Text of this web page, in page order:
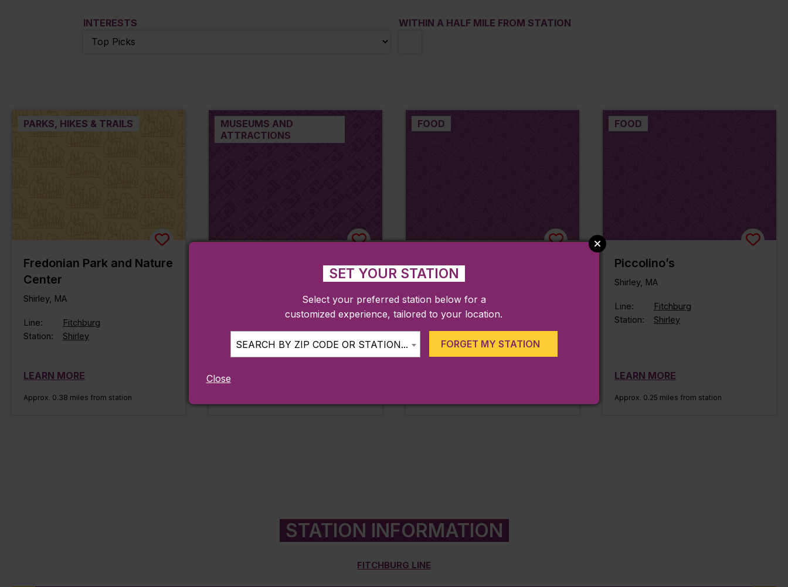
INTERESTS WITHIN A HALF MILE FROM STATION
PARKS, HIKES & TRAILS
Fredonian Park and Nature
Center
Shirley, MA
Line:
Fitchburg
Station:
Shirley
LEARN MORE
Approx. 0.38 miles from station
MUSEUMS AND
ATTRACTIONS
Hazen Memorial Library
Shirley
LEARN MORE
FOOD
Tatlista by the Brook
(formerly called Brookside
Grill)
Shirley, MA
Fitchburg
FOOD
Piccolino’s
Shirley, MA
Line:
Fitchburg
Station:
Shirley
LEARN MORE
Approx. 0.25 miles from station
STATION INFORMATION
FITCHBURG LINE
SET YOUR STATION
Select your preferred station below for a
customized experience, tailored to your location.
SEARCH BY ZIP CODE OR STATION... FORGET MY STATION
Close